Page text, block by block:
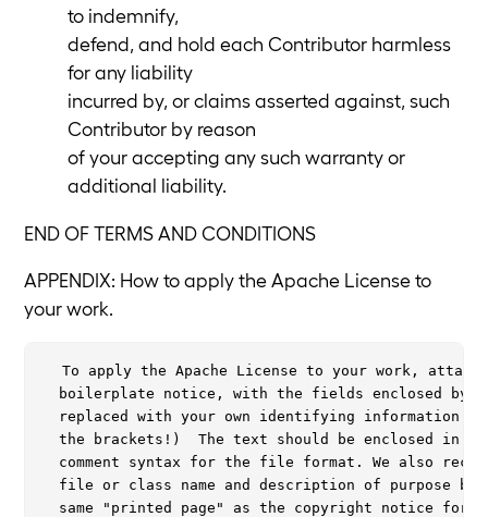
to indemnify,
defend, and hold each Contributor harmless
for any liability
incurred by, or claims asserted against, such
Contributor by reason
of your accepting any such warranty or
additional liability.
END OF TERMS AND CONDITIONS
APPENDIX: How to apply the Apache License to
your work.
To apply the Apache License to your work, attach
boilerplate notice, with the fields enclosed by
replaced with your own identifying information.
the brackets!)  The text should be enclosed in
comment syntax for the file format. We also
file or class name and description of purpose be
same "printed page" as the copyright notice for